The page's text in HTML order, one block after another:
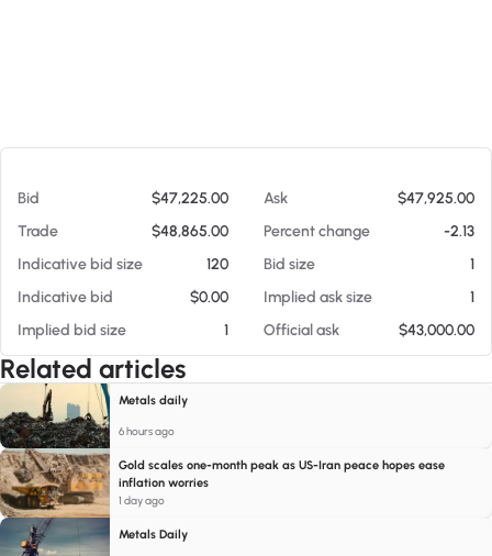
Bid $47,225.00 Ask
$47,925.00
Trade
$48,865.00 Percent change
-2.13
Indicative bid size
120 Bid size
1
Indicative bid
$0.00 Implied ask size
1
Implied bid size
1 Official ask $43,000.00
Related articles
Metals daily
6 hours ago
Gold scales one-month peak as US-Iran peace hopes ease
inflation worries
1 day ago
Metals Daily